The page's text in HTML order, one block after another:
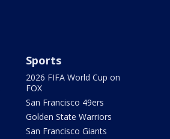
Sports
2026 FIFA World Cup on
FOX
San Francisco 49ers
Golden State Warriors
San Francisco Giants